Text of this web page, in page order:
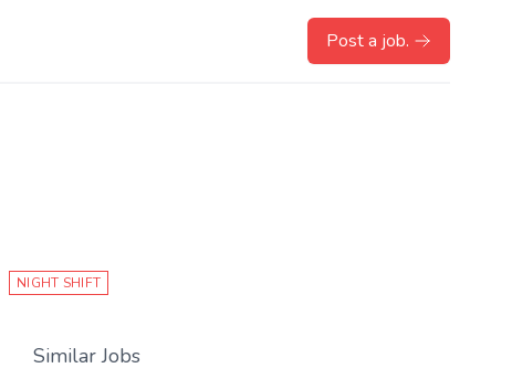
Post a job.
NIGHT SHIFT
Similar Jobs